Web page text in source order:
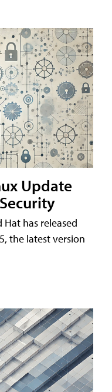
Update
has released
the latest version